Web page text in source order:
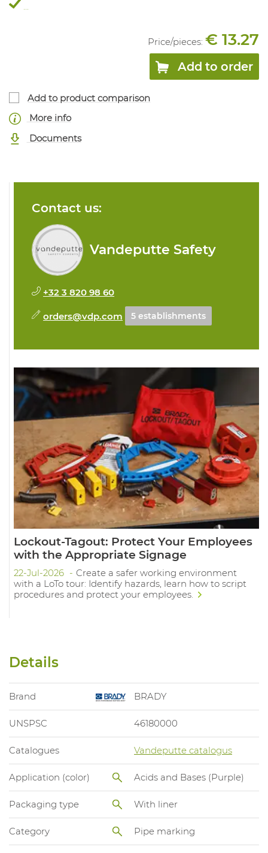
...
Price/pieces: € 13.27
Add to order
Add to product comparison
More info
Documents
Contact us:
Vandeputte Safety
+32 3 820 98 60
orders@vdp.com 5 establishments
Lockout-Tagout: Protect Your Employees
with the Appropriate Signage
22-Jul-2026
Create a safer working environment
with a LoTo tour: Identify hazards, learn how to script
procedures and protect your employees.
Details
Brand BRADY
UNSPSC 46180000
Catalogues Vandeputte catalogus
Application (color) Acids and Bases (Purple)
Packaging type With liner
Category Pipe marking